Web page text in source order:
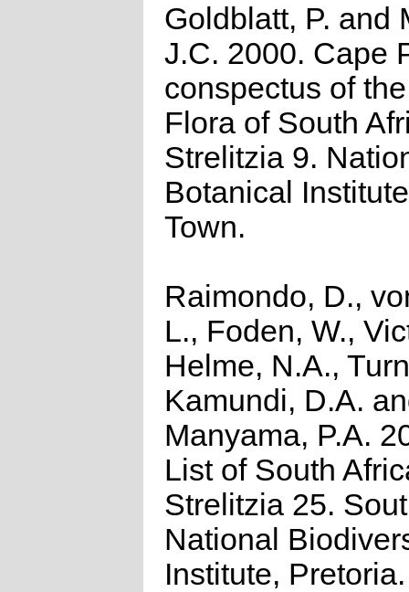
Goldblatt, P. and
J.C. 2000. Cape
conspectus of
Flora of South
Strelitzia 9.
Botanical
Town.
Raimondo, D.,
L., Foden, W.,
Helme, N.A.,
Kamundi, D.A.
Manyama, P.A.
List of South
Strelitzia 25.
National
Institute, Pretoria.